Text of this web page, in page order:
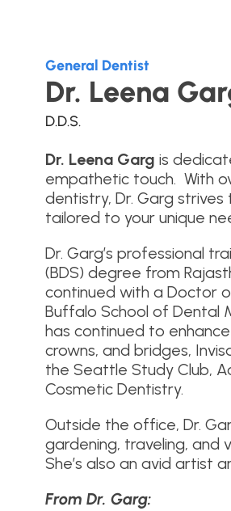
General Dentist
Dr. Leena
D.D.S.
Dr. Leena Garg is
empathetic touch. With
dentistry, Dr. Garg
tailored to your unique
Dr. Garg’s professional
(BDS) degree from
continued with a Doctor
Buffalo School of Dental
has continued to
crowns, and bridges,
the Seattle Study Club,
Cosmetic Dentistry.
Outside the office, Dr.
gardening, traveling, and
She’s also an avid artist
From Dr. Garg: